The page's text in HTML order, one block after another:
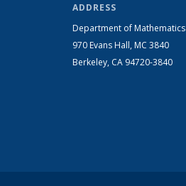
ADDRESS
Department of Mathematics
970 Evans Hall, MC 3840
Berkeley, CA 94720-3840